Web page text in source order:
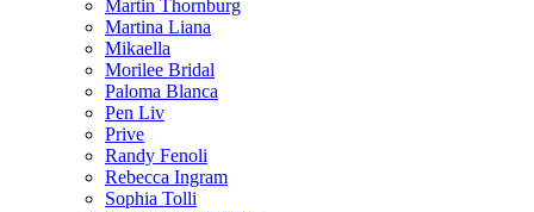
Martin Thornburg
Martina Liana
Mikaella
Morilee Bridal
Paloma Blanca
Pen Liv
Prive
Randy Fenoli
Rebecca Ingram
Sophia Tolli